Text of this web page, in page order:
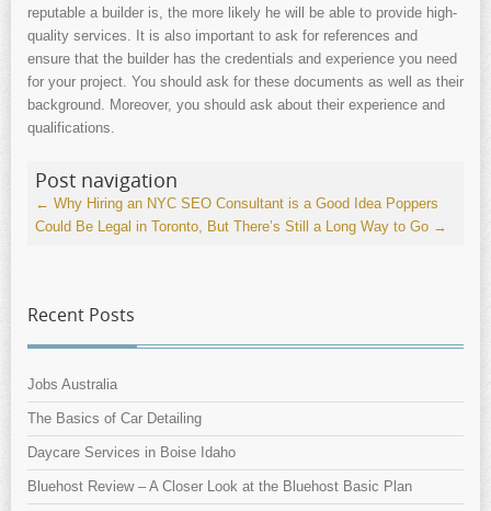
reputable a builder is, the more likely he will be able to provide high-
quality services. It is also important to ask for references and
ensure that the builder has the credentials and experience you need
for your project. You should ask for these documents as well as their
background. Moreover, you should ask about their experience and
qualifications.
Post navigation
← Why Hiring an NYC SEO Consultant is a Good Idea Poppers
Could Be Legal in Toronto, But There’s Still a Long Way to Go →
Recent Posts
Jobs Australia
The Basics of Car Detailing
Daycare Services in Boise Idaho
Bluehost Review – A Closer Look at the Bluehost Basic Plan